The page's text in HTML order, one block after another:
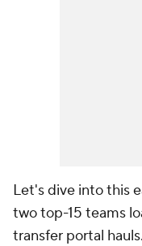
Let's dive into this
two top-15 teams
transfer portal hauls.